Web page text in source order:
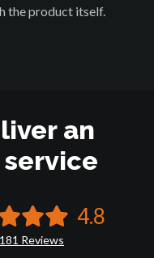
the product itself.
an
4.8
181 Reviews